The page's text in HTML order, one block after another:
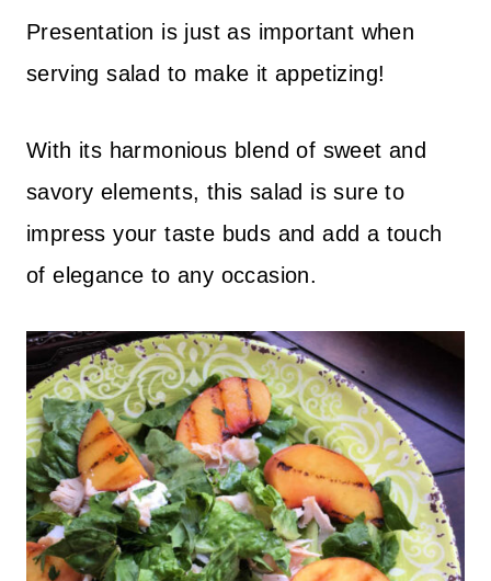
Presentation is just as important when
serving salad to make it appetizing!
With its harmonious blend of sweet and
savory elements, this salad is sure to
impress your taste buds and add a touch
of elegance to any occasion.